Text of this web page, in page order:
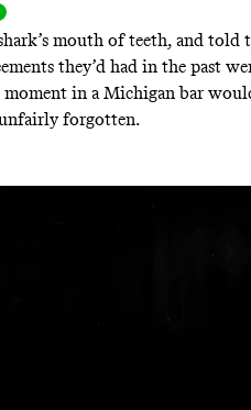
mouth of teeth, and told
they’d had in the past
in a Michigan bar
forgotten.